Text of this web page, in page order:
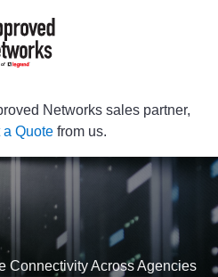
logo
Networks sales partner,
a Quote from us.
Connectivity Across Agencies